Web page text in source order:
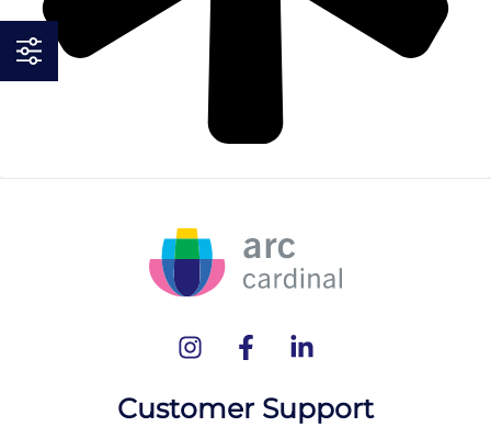
Customer Support